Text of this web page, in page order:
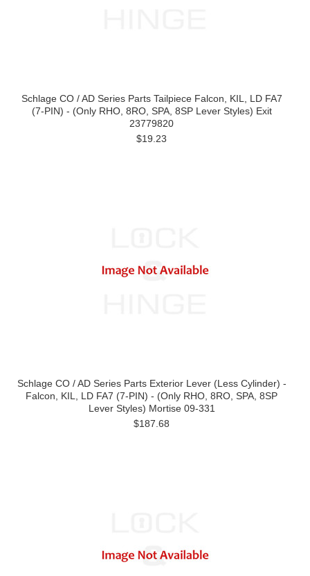
Schlage CO / AD Series Parts Tailpiece Falcon, KIL, LD FA7
(7-PIN) - (Only RHO, 8RO, SPA, 8SP Lever Styles) Exit
23779820
$19.23
Schlage CO / AD Series Parts Exterior Lever (Less Cylinder) -
Falcon, KIL, LD FA7 (7-PIN) - (Only RHO, 8RO, SPA, 8SP
Lever Styles) Mortise 09-331
$187.68